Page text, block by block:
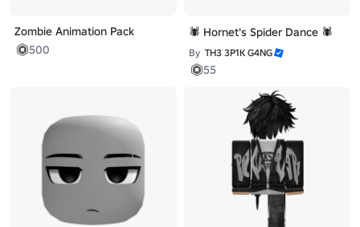
Zombie Animation Pack
500
🕷️ Hornet's Spider Dance 🕷️
By TH3 3P1K G4NG
55